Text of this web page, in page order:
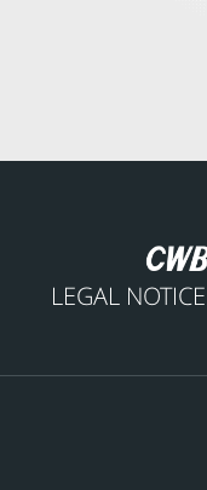
LEGAL NOTICE